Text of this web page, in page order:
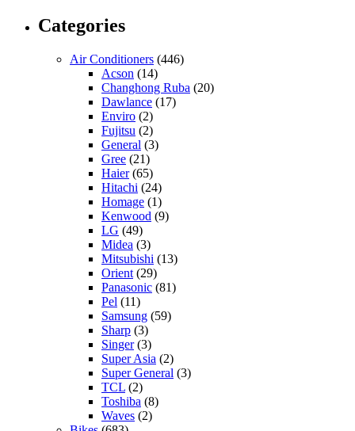
Categories
Air Conditioners (446)
Acson (14)
Changhong Ruba (20)
Dawlance (17)
Enviro (2)
Fujitsu (2)
General (3)
Gree (21)
Haier(65)
Hitachi (24)
Homage (1)
Kenwood (9)
LG (49)
Midea (3)
Mitsubishi (13)
Orient (29)
Panasonic (81)
Pel (11)
Samsung (59)
Sharp (3)
Singer(3)
Super Asia (2)
Super General (3)
TCL (2)
Toshiba (8)
Waves (2)